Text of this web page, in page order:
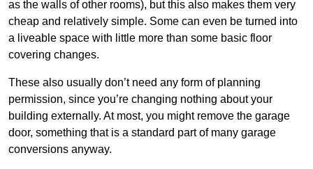
as the walls of other rooms), but this also makes them very
cheap and relatively simple. Some can even be turned into
a liveable space with little more than some basic floor
covering changes.
These also usually don’t need any form of planning
permission, since you’re changing nothing about your
building externally. At most, you might remove the garage
door, something that is a standard part of many garage
conversions anyway.